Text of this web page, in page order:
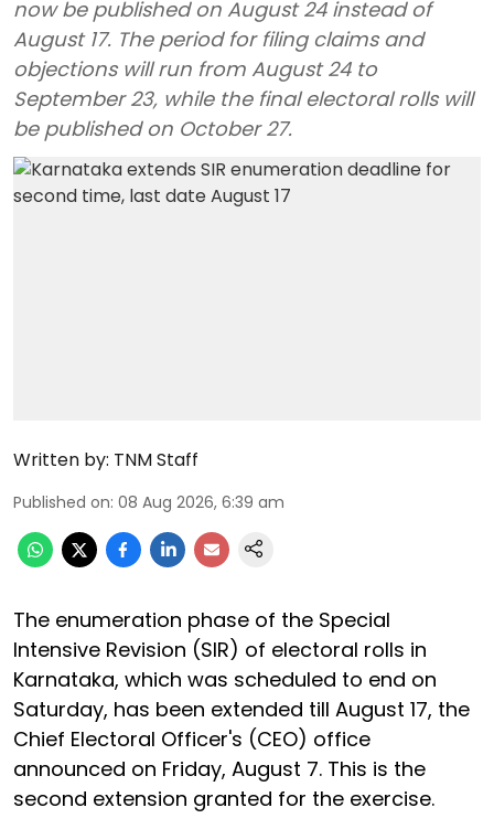
now be published on August 24 instead of
August 17. The period for filing claims and
objections will run from August 24 to
September 23, while the final electoral rolls will
be published on October 27.
Written by: TNM Staff
Published on: 08 Aug 2026, 6:39 am
The enumeration phase of the Special
Intensive Revision (SIR) of electoral rolls in
Karnataka, which was scheduled to end on
Saturday, has been extended till August 17, the
Chief Electoral Officer's (CEO) office
announced on Friday, August 7. This is the
second extension granted for the exercise.